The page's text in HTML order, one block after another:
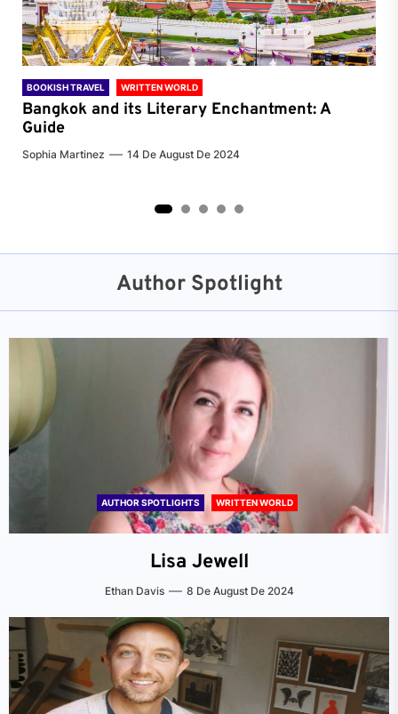
BOOKISH TRAVEL WRITTEN WORLD
Bangkok and its Literary Enchantment: A
Guide
Sophia Martinez 14 De August De 2024
Author Spotlight
AUTHOR SPOTLIGHTS WRITTEN WORLD
Lisa Jewell
Ethan Davis 8 De August De 2024